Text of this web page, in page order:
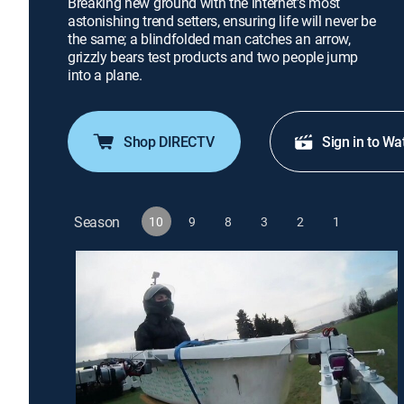
astonishing trend setters, ensuring life will never be
the same; a blindfolded man catches an arrow,
grizzly bears test products and two people jump
into a plane.
Shop DIRECTV Sign in to
Season 10 9 8 3 2 1